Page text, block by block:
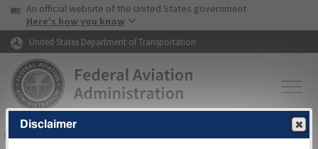
Skip to page content Skip to main content
USA Banner
An official website of the United States government
Here's how you know
United States Department of Transportation
FAAHome▸Air Traffic▸Flight Information▸Aeronautical Information
Disclaimer